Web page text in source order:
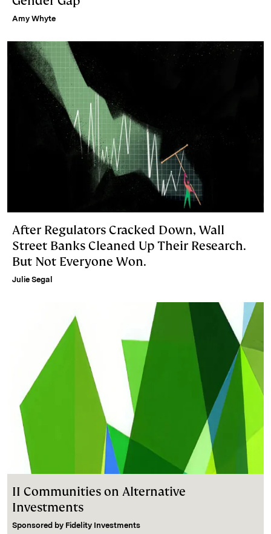
Amy Whyte
After Regulators Cracked Down, Wall
Street Banks Cleaned Up Their Research.
But Not Everyone Won.
Julie Segal
II Communities on Alternative
Investments
Sponsored by Fidelity Investments